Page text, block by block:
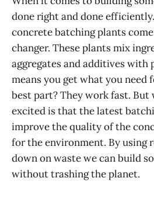
done right and done
concrete batching plants
changer. These plants mix
aggregates and additives with
means you get what you need
best part? They work fast. But
excited is that the latest
improve the quality of the
for the environment. By using
down on waste we can build
without trashing the planet.